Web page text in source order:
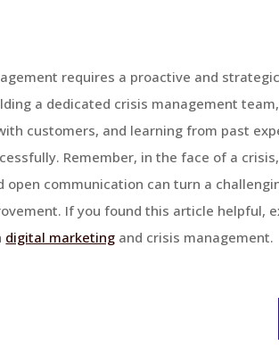
requires a proactive and
a dedicated crisis management
customers, and learning from past
Remember, in the face of a
open communication can turn a
If you found this article helpful,
digital marketing and crisis management.